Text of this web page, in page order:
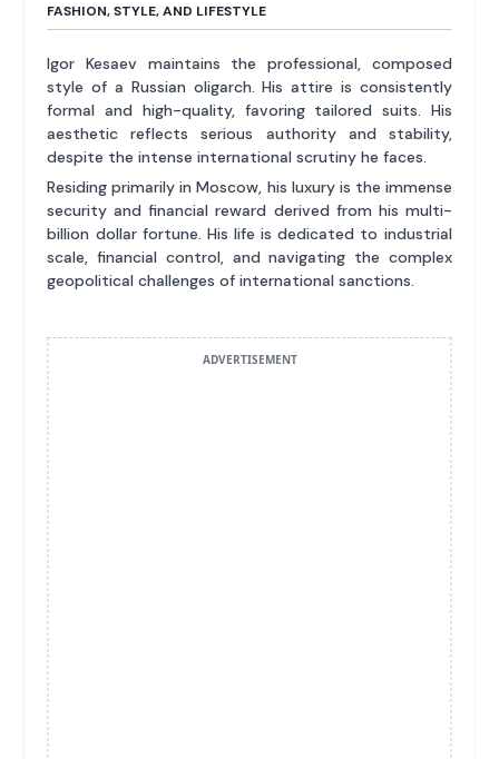
FASHION, STYLE, AND LIFESTYLE
Igor Kesaev maintains the professional, composed
style of a Russian oligarch. His attire is consistently
formal and high-quality, favoring tailored suits. His
aesthetic reflects serious authority and stability,
despite the intense international scrutiny he faces.
Residing primarily in Moscow, his luxury is the immense
security and financial reward derived from his multi-
billion dollar fortune. His life is dedicated to industrial
scale, financial control, and navigating the complex
geopolitical challenges of international sanctions.
ADVERTISEMENT